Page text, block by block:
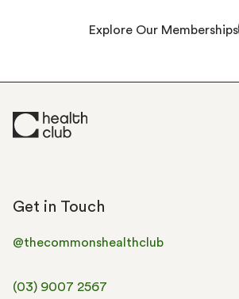
Explore Our Memberships
Get in Touch
@thecommonshealthclub
(03) 9007 2567